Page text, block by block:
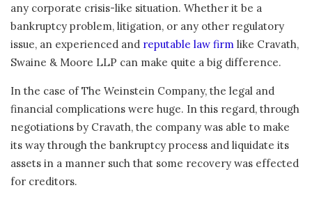
any corporate crisis-like situation. Whether it be a
bankruptcy problem, litigation, or any other regulatory
issue, an experienced and reputable law firm like Cravath,
Swaine & Moore LLP can make quite a big difference.
In the case of The Weinstein Company, the legal and
financial complications were huge. In this regard, through
negotiations by Cravath, the company was able to make
its way through the bankruptcy process and liquidate its
assets in a manner such that some recovery was effected
for creditors.